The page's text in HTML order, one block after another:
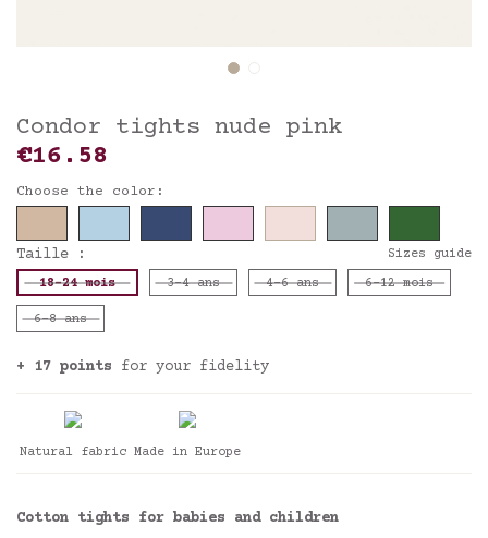
Condor tights nude pink
€16.58
Choose the color:
Taille : Sizes guide
18-24 mois 3-4 ans 4-6 ans 6-12 mois
6-8 ans
+ 17 points for your fidelity
Natural fabric Made in Europe
Cotton tights for babies and children